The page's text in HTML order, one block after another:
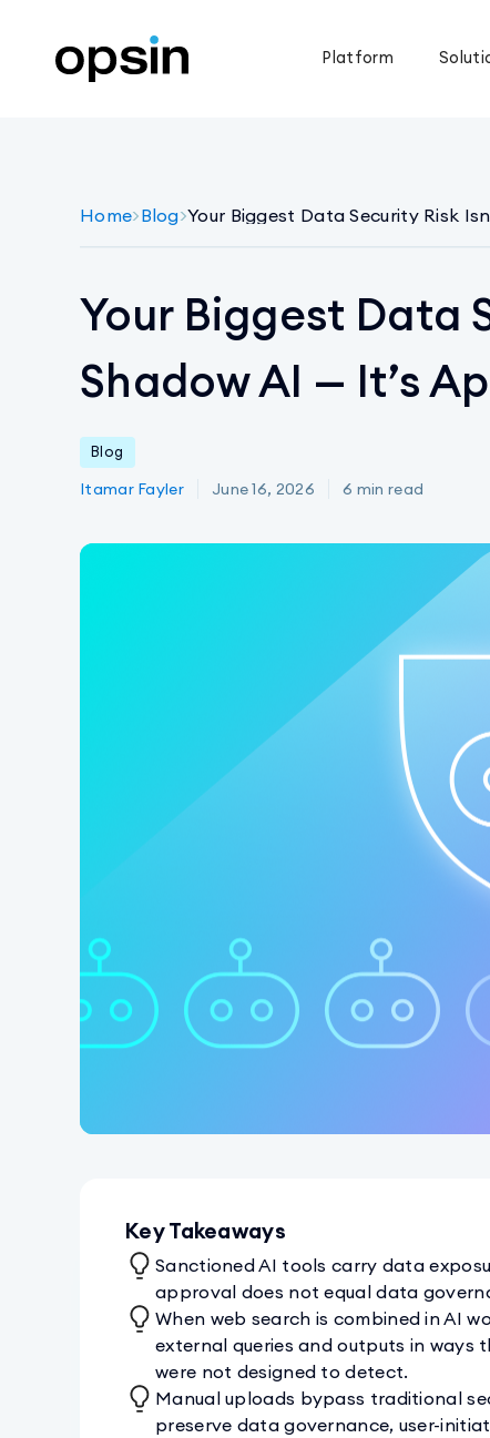
Platform
Home>Blog>Your Biggest Data Security Risk
Your Biggest Data
Shadow AI — It’s
Blog
Itamar Fayler June 16, 2026 6 min read
Key Takeaways
Sanctioned AI tools carry data
approval does not equal data
When web search is combined in AI
external queries and outputs in ways
were not designed to detect.
Manual uploads bypass traditional
preserve data governance, user-